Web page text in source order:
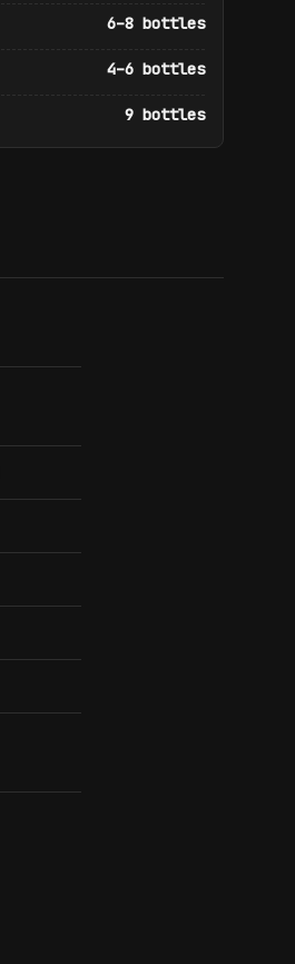
6–8 bottles
4–6 bottles
9 bottles